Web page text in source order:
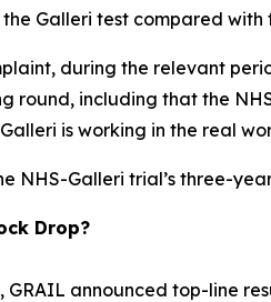
Galleri test compared with
during the relevant
round, including that the
is working in the real
NHS-Galleri trial’s three-
Drop?
GRAIL announced top-line